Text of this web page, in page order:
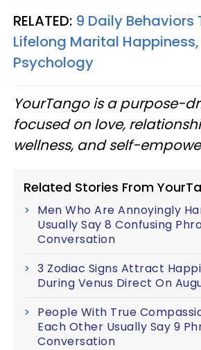
RELATED: 9 Daily Behaviors
Lifelong Marital
Psychology
YourTango is a purpose-
focused on love,
wellness, and self-
Related Stories From
Men Who Are Annoyingly
Usually Say 8 Confusing
Conversation
3 Zodiac Signs Attract
During Venus Direct On
People With True
Each Other Usually Say 9
Conversation